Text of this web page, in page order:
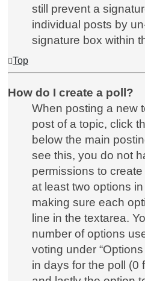
still prevent a
individual posts by
signature box within
Top
How do I create a poll?
When posting a new
post of a topic, click
below the main
see this, you do not
permissions to
at least two options
making sure each
line in the textarea.
number of options
voting under
in days for the poll (0